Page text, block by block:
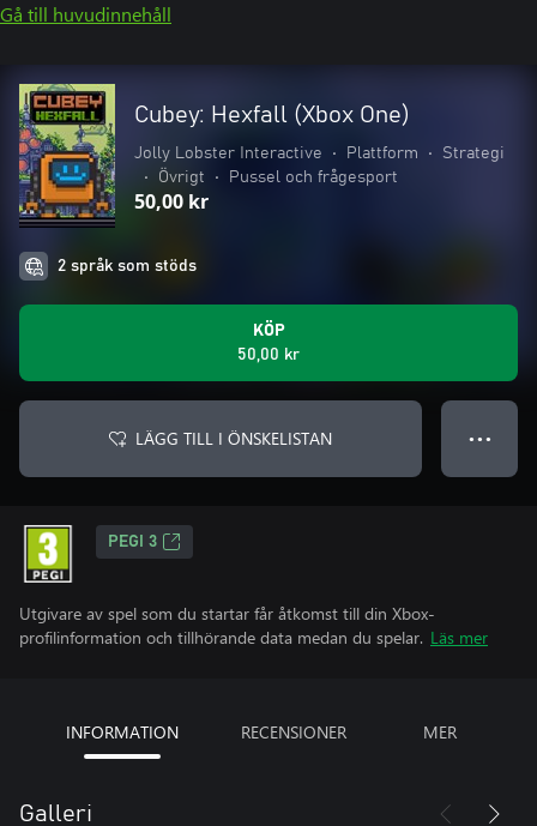
Gå till huvudinnehåll
Cubey: Hexfall (Xbox One)
Jolly Lobster Interactive • Plattform •
Strategi
•
Övrigt • Pussel och frågesport
50,00 kr
2 språk som stöds
KÖP
50,00 kr
LÄGG TILL I ÖNSKELISTAN ● ● ●
PEGI 3
Utgivare av spel som du startar får åtkomst till din Xbox-
profilinformation och tillhörande data medan du spelar. Läs mer
INFORMATION RECENSIONER MER
Galleri